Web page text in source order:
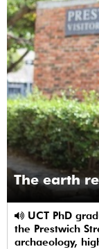
The earth
the Prestwich
archaeology,